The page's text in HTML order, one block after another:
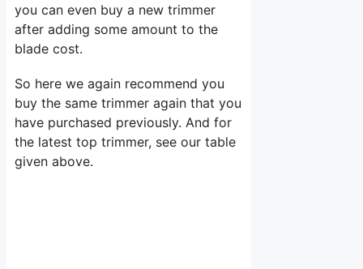
you can even buy a new trimmer
after adding some amount to the
blade cost.
So here we again recommend you
buy the same trimmer again that you
have purchased previously. And for
the latest top trimmer, see our table
given above.